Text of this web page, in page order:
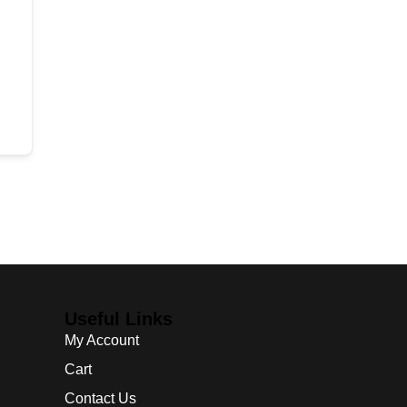
Useful Links
My Account
Cart
Contact Us